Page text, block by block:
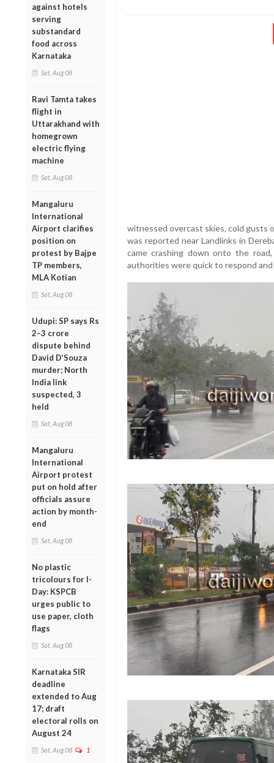
against hotels
serving
substandard
food across
Karnataka
Sat, Aug 08
Ravi Tamta takes
flight in
Uttarakhand with
homegrown
electric flying
machine
Sat, Aug 08
Mangaluru
International
Airport clarifies
position on
protest by Bajpe
TP members,
MLA Kotian
Sat, Aug 08
Udupi: SP says Rs
2–3 crore
dispute behind
David D’Souza
murder; North
India link
suspected, 3
held
Sat, Aug 08
Mangaluru
International
Airport protest
put on hold after
officials assure
action by month-
end
Sat, Aug 08
No plastic
tricolours for I-
Day: KSPCB
urges public to
use paper, cloth
flags
Sat, Aug 08
Karnataka SIR
deadline
extended to Aug
17; draft
electoral rolls on
August 24
Sat, Aug 08 1
witnessed overcast skies, cold gusts
was reported near Landlinks in
came crashing down onto the
authorities were quick to respond